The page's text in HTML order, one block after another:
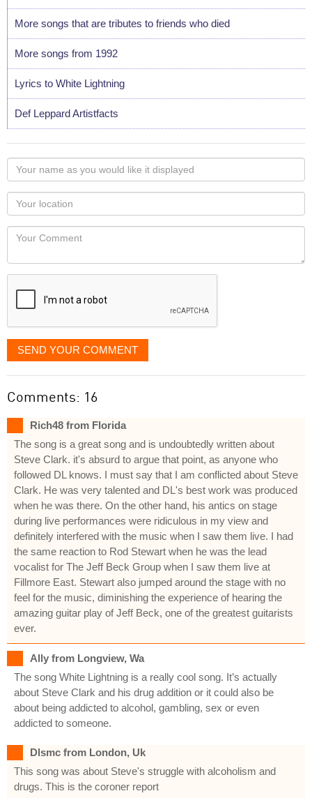
More songs that are tributes to friends who died
More songs from 1992
Lyrics to White Lightning
Def Leppard Artistfacts
Your
name
as
you
would
like
displayed
Your
Locaton
Your
SEND YOUR COMMENT
Comments: 16
Rich48 from Florida
The song is a great song and is undoubtedly written about
Steve Clark. it's absurd to argue that point, as anyone who
followed DL knows. I must say that I am conflicted about Steve
Clark. He was very talented and DL's best work was produced
when he was there. On the other hand, his antics on stage
during live performances were ridiculous in my view and
definitely interfered with the music when I saw them live. I had
the same reaction to Rod Stewart when he was the lead
vocalist for The Jeff Beck Group when I saw them live at
Fillmore East. Stewart also jumped around the stage with no
feel for the music, diminishing the experience of hearing the
amazing guitar play of Jeff Beck, one of the greatest guitarists
ever.
Ally from Longview, Wa
The song White Lightning is a really cool song. It’s actually
about Steve Clark and his drug addition or it could also be
about being addicted to alcohol, gambling, sex or even
addicted to someone.
Dlsmc from London, Uk
This song was about Steve's struggle with alcoholism and
drugs. This is the coroner report